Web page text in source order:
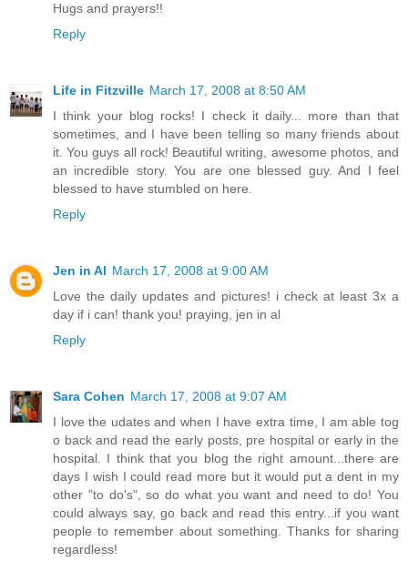
Hugs and prayers!!
Reply
Life in Fitzville March 17, 2008 at 8:50 AM
I think your blog rocks! I check it daily... more than that
sometimes, and I have been telling so many friends about
it. You guys all rock! Beautiful writing, awesome photos, and
an incredible story. You are one blessed guy. And I feel
blessed to have stumbled on here.
Reply
Jen in Al March 17, 2008 at 9:00 AM
Love the daily updates and pictures! i check at least 3x a
day if i can! thank you! praying, jen in al
Reply
Sara Cohen March 17, 2008 at 9:07 AM
I love the udates and when I have extra time, I am able tog
o back and read the early posts, pre hospital or early in the
hospital. I think that you blog the right amount...there are
days I wish I could read more but it would put a dent in my
other "to do's", so do what you want and need to do! You
could always say, go back and read this entry...if you want
people to remember about something. Thanks for sharing
regardless!